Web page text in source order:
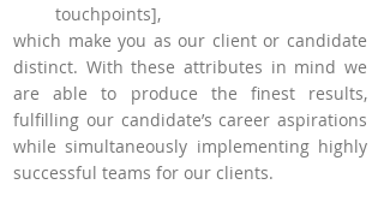
touchpoints],
which make you as our client or candidate
distinct. With these attributes in mind we
are ableto produce the finest results,
fulfilling our candidate’s career aspirations
while simultaneously implementing highly
successful teams for our clients.